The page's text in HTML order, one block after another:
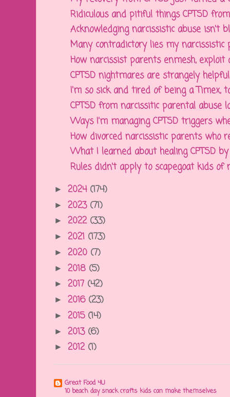
Ridiculous and pitiful things CPTSD from
Acknowledging narcissistic abuse isn't
Many contradictory lies my narcissistic
How narcissist parents enmesh, exploit
CPTSD nightmares are strangely
I'm so sick and tired of being a Timex,
CPTSD from narcissitic parental abuse
Ways I'm managing CPTSD triggers
How divorced narcissistic parents who
What I learned about healing CPTSD by
Rules didn't apply to scapegoat kids of
► 2024 (174)
► 2023 (71)
► 2022 (33)
► 2021 (173)
► 2020 (7)
► 2018 (5)
► 2017 (42)
► 2016 (23)
► 2015 (14)
► 2013 (6)
► 2012 (1)
Great Food 4U
10 beach day snack crafts kids can make themselves